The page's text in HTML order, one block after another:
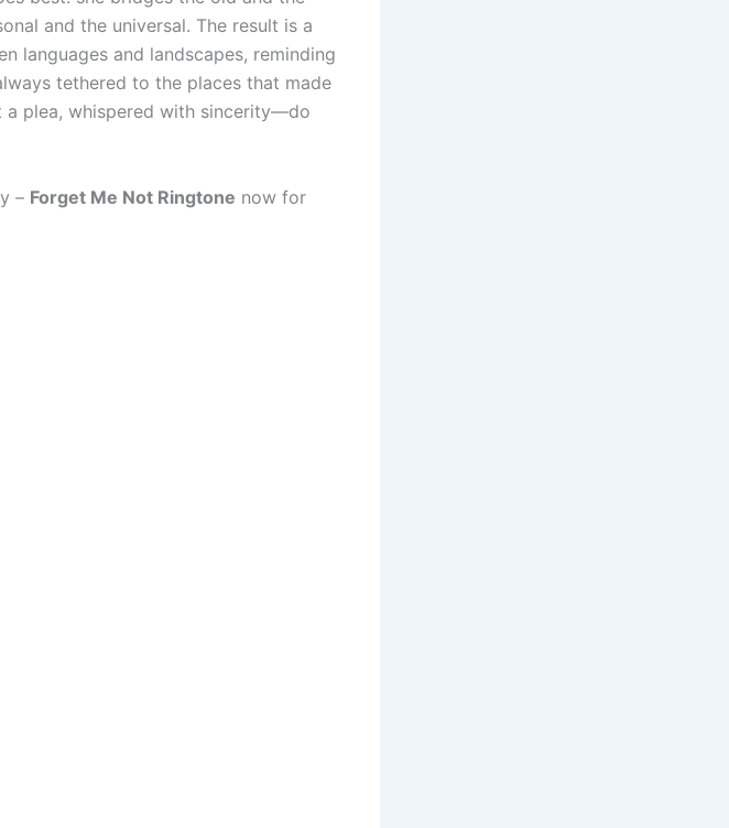
and the universal. The result is a
languages and landscapes, reminding
tethered to the places that made
a plea, whispered with sincerity—do
– Forget Me Not Ringtone now for